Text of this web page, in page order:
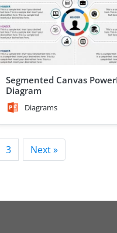
Segmented Canvas
Diagram
Diagrams
3 Next »